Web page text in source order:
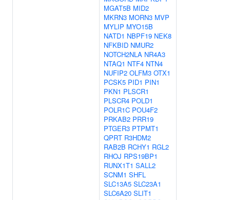
MGAT5B MID2
MKRN3 MORN3 MVP
MYLIP MYO15B
NATD1 NBPF19 NEK8
NFKBID NMUR2
NOTCH2NLA NR4A3
NTAQ1 NTF4 NTN4
NUFIP2 OLFM3 OTX1
PCSK5 PID1 PIN1
PKN1 PLSCR1
PLSCR4 POLD1
POLR1C POU4F2
PRKAB2 PRR19
PTGER3 PTPMT1
QPRT R3HDM2
RAB2B RCHY1 RGL2
RHOJ RPS19BP1
RUNX1T1 SALL2
SCNM1 SHFL
SLC13A5 SLC23A1
SLC6A20 SLIT1